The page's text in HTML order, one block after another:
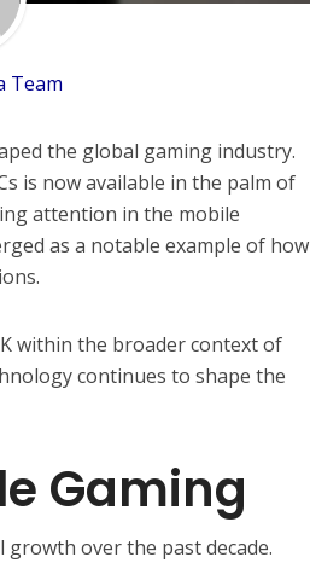
Team
the global gaming industry.
is now available in the palm of
attention in the mobile
as a notable example of how
within the broader context of
continues to shape the
Gaming
over the past decade.